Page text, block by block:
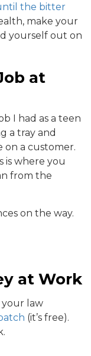
the bitter
make your
yourself out on
at
I had as a teen
a tray and
on a customer.
is where you
from the
on the way.
at Work
your law
(it’s free).